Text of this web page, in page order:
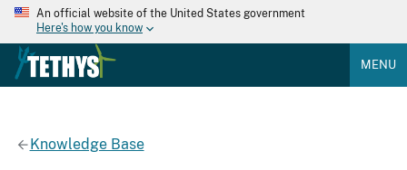
An official website of the United States government
Here's how you know
MENU
Knowledge Base